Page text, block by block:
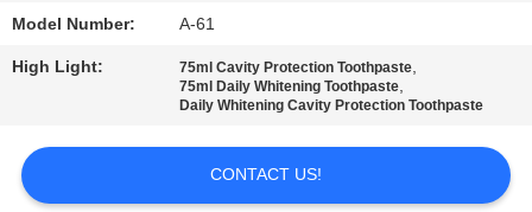
REQUEST
A
SITEMAP
Model Number: A-61
High Light: 75ml Cavity Protection Toothpaste,
75ml Daily Whitening Toothpaste,
Daily Whitening Cavity Protection Toothpaste
CONTACT US!